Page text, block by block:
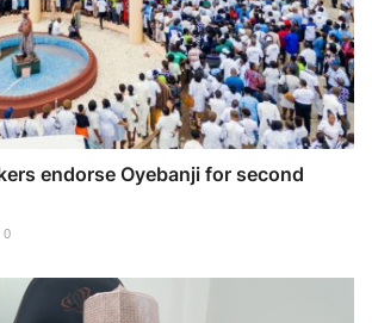
endorse Oyebanji for second
0